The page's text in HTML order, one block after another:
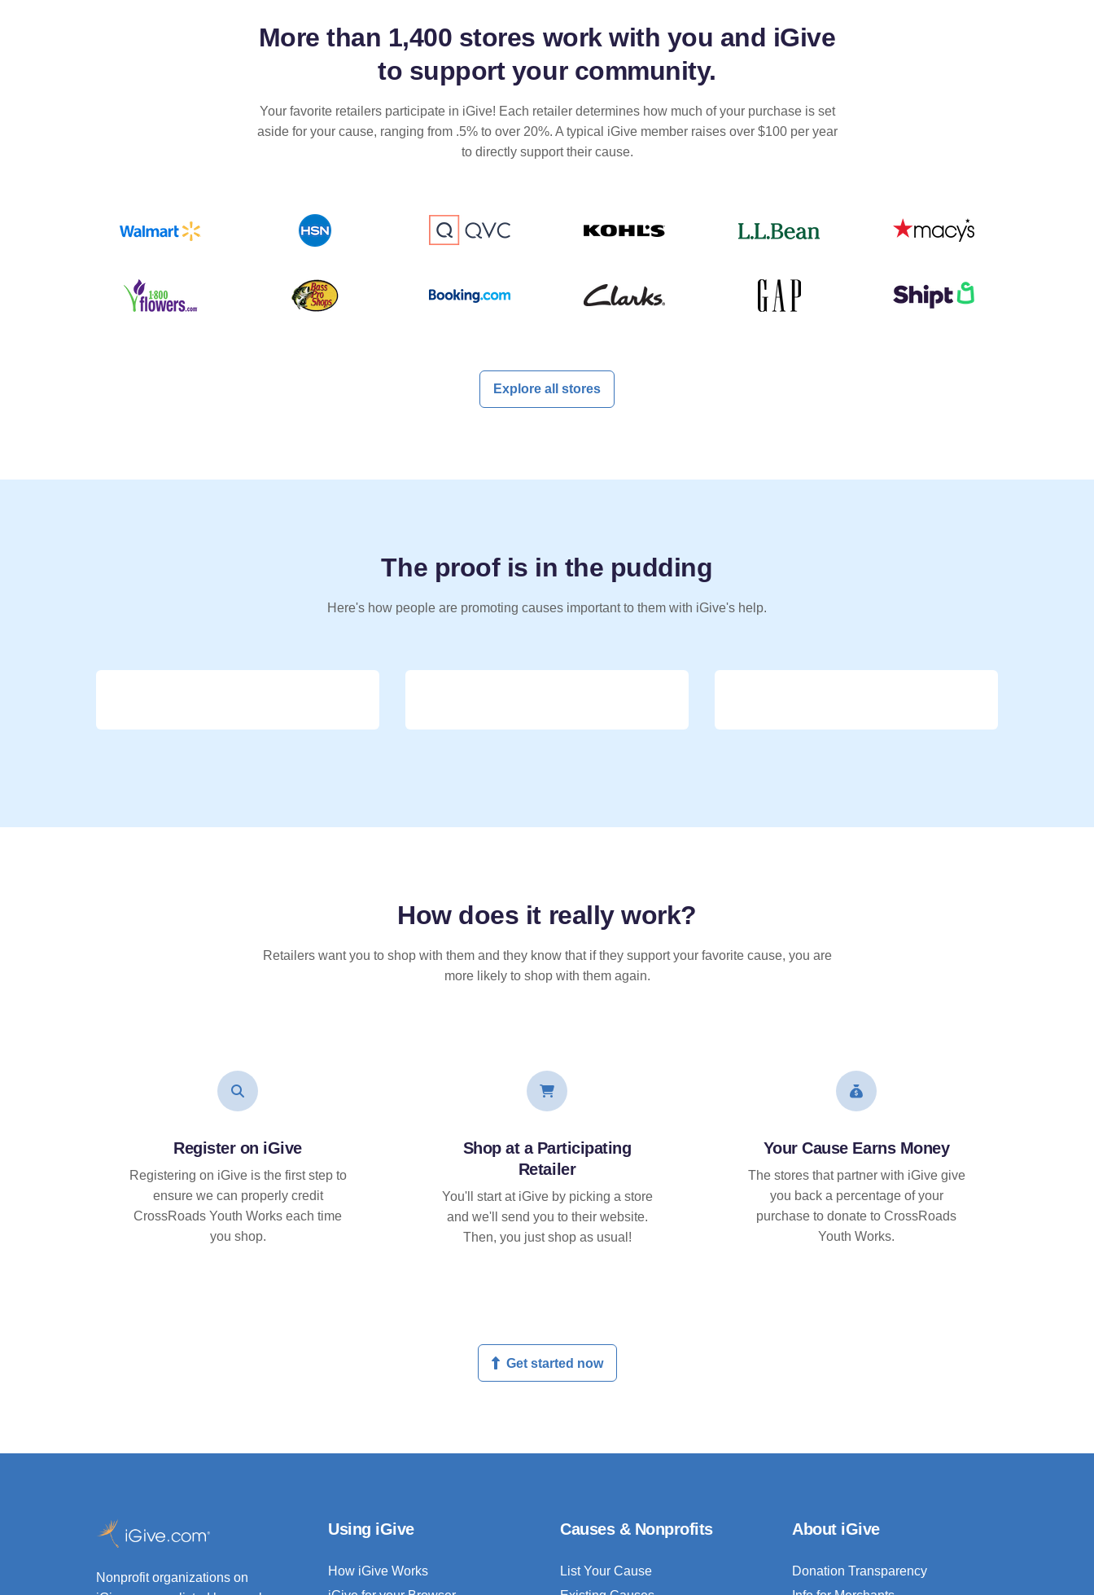
More than 1,400 stores work with you and iGive
to support your community.
Your favorite retailers participate in iGive! Each retailer determines how much of your purchase is set
aside for your cause, ranging from .5% to over 20%. A typical iGive member raises over $100 per year
to directly support their cause.
Explore all stores
The proof is in the pudding
Here's how people are promoting causes important to them with iGive's help.
How does it reallywork?
Retailers want you to shop with them and they know that if they support your favorite cause, you are
more likely to shop with them again.
Register on iGive
Registering on iGive is the first step to
ensure we can properly credit
CrossRoads Youth Works each time
you shop.
Shop at a Participating
Retailer
You'll start at iGive by picking a store
and we'll send you to their website.
Then, you just shop as usual!
Your Cause Earns Money
The stores that partner with iGive give
you back a percentage of your
purchase to donate to CrossRoads
Youth Works.
Get started now
Nonprofit organizations on
Using iGive
How iGive Works
Causes & Nonprofits
List Your Cause
About iGive
Donation Transparency